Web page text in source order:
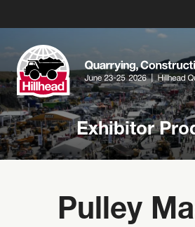
Exhibitor
Pulley